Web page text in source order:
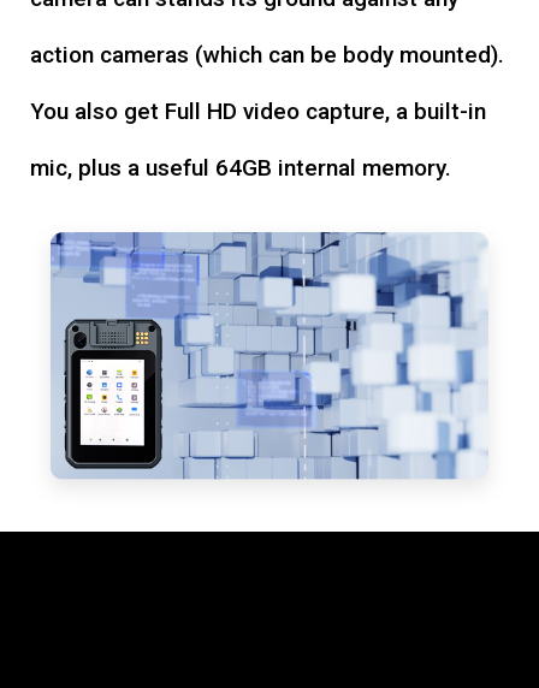
action cameras (which can be body mounted).
You also get Full HD video capture, a built-in
mic, plus a useful 64GB internal memory.